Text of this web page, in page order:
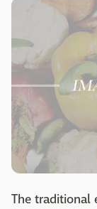
The traditional